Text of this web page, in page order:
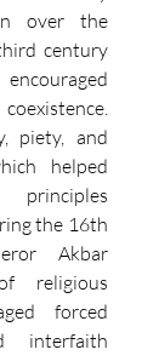
over the
century
piety, and
helped
principles
the 16th
Akbar
religious
forced
interfaith